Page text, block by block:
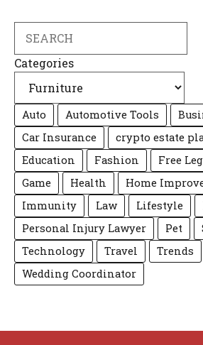
Categories
Auto Automotive Tools
Car Insurance
crypto estate
Education
Fashion
Free
Game
Health
Home
Immunity
Law Lifestyle
Personal Injury Lawyer
Pet
Technology
Travel Trends
Wedding Coordinator